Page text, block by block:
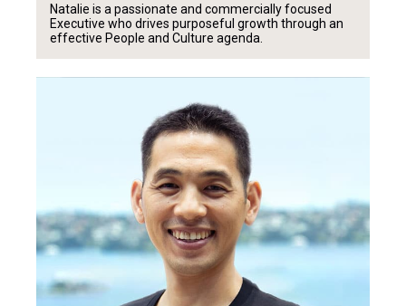
Natalie is a passionate and commercially focused
Executive who drives purposeful growth through an
effective People and Culture agenda.